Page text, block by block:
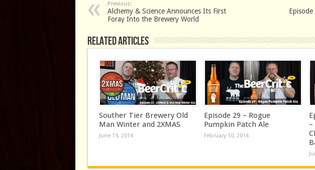
Previous:
Alchemy & Science Announces Its First
Foray Into the Brewery World
Related Articles
Souther Tier Brewery Old
Man Winter and 2XMAS
June 19, 2014
Episode 29 – Rogue
Pumpkin Patch Ale
February 10, 2014